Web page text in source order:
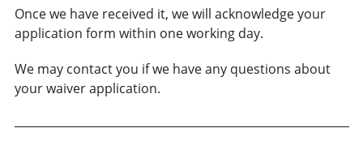
Once we have received it, we will acknowledge your
application form within one working day.
We may contact you if we have any questions about
your waiver application.